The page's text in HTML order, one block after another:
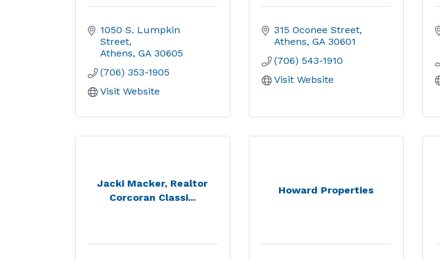
1050 S. Lumpkin
Street
Athens GA 30605
(706) 353-1905
Visit Website
315 Oconee Street
Athens GA 30601
(706) 543-1910
Visit Website
Jacki Macker, Realtor
Corcoran Classi...
Howard Properties